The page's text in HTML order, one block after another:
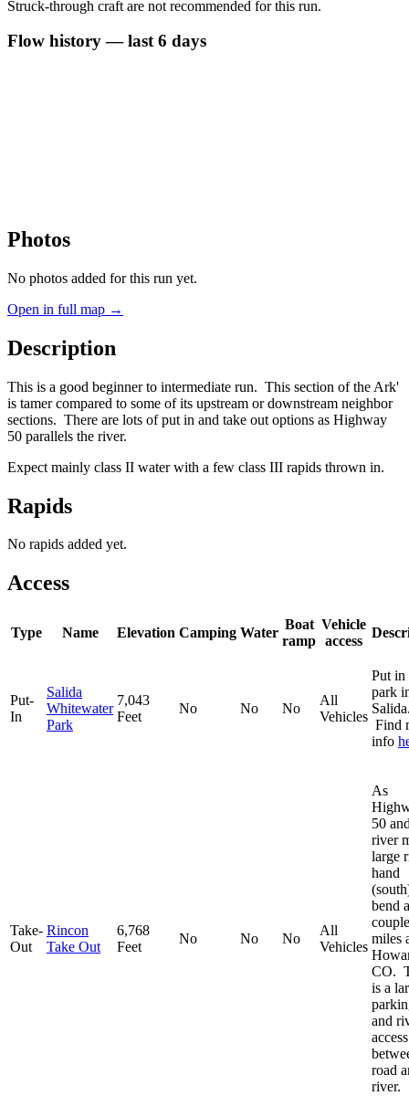
Struck-through craft are not recommended for this run.
Flow history — last 6 days
Photos
No photos added for this run yet.
Open in full map →
Description
This is a good beginner to intermediate run. This section of the Ark'
is tamer compared to some of its upstream or downstream neighbor
sections. There are lots of put in and take out options as Highway
50 parallels the river.
Expect mainly class II water with a few class III rapids thrown in.
Rapids
No rapids added yet.
Access
Type Name Elevation Camping Water
Boat
ramp
Vehicle
access
Put-
In
Salida
Whitewater
Park
7,043
Feet
No No No
All
Vehicles
Put in
park
Find
info
Take-
Out
Rincon
Take Out
6,768
Feet
No No No
All
Vehicles
As
50
river
large
hand
bend a
miles
CO.
is a
and
access
road
river.